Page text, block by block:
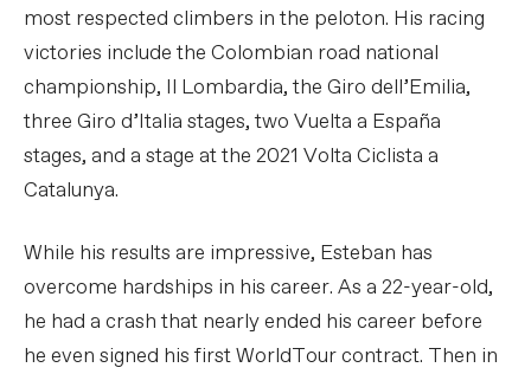
most respected climbers in the peloton. His racing
victories include the Colombian road national
championship, Il Lombardia, the Giro dell’Emilia,
three Giro d’Italia stages, two Vuelta a España
stages, and a stage at the 2021 Volta Ciclista a
Catalunya.
While his results are impressive, Esteban has
overcome hardships in his career. As a 22-year-old,
he had a crash that nearly ended his career before
he even signed his first WorldTour contract. Then in